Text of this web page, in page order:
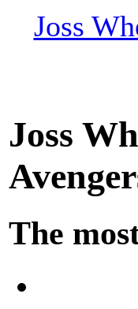
Joss
Joss
The